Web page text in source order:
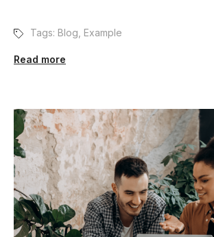
Tags: Blog Example
Read more